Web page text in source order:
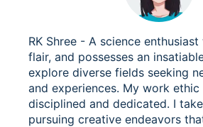
RK Shree - A science
flair, and possesses an
explore diverse fields seeking
and experiences. My work ethic
disciplined and dedicated. I
pursuing creative endeavors